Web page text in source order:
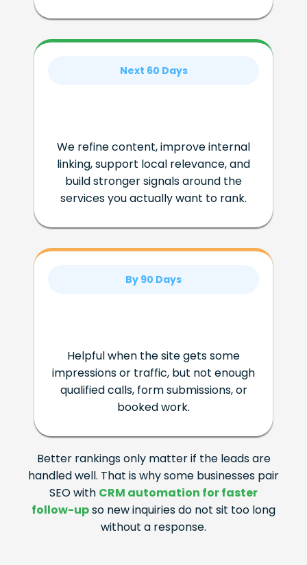
Next 60 Days
We refine content, improve internal
linking, support local relevance, and
build stronger signals around the
services you actually want to rank.
By 90 Days
Helpful when the site gets some
impressions or traffic, but not enough
qualified calls, form submissions, or
booked work.
Better rankings only matter if the leads are
handled well. That is why some businesses pair
SEO with CRM automation for faster
follow-upso new inquiries do not sit too long
without a response.